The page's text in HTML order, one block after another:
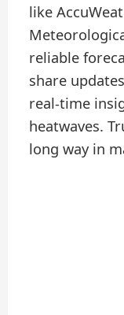
like
reliable
share
real-time
heatwaves.
long way in